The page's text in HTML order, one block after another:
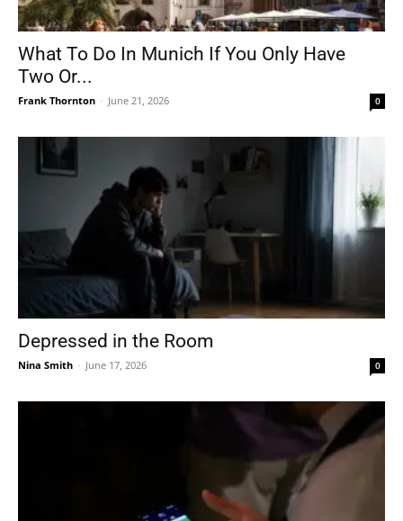
What To Do In Munich If You Only Have
Two Or...
Frank Thornton - June 21, 2026 0
Depressed in the Room
Nina Smith - June 17, 2026 0